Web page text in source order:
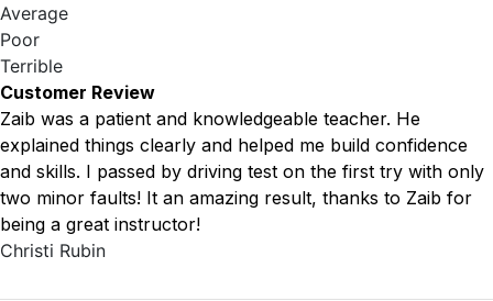
Average
Poor
Terrible
Customer Review
Zaib was a patient and knowledgeable teacher. He
explained things clearly and helped me build confidence
and skills. I passed by driving test on the first try with only
two minor faults! It an amazing result, thanks to Zaib for
being a great instructor!
Christi Rubin